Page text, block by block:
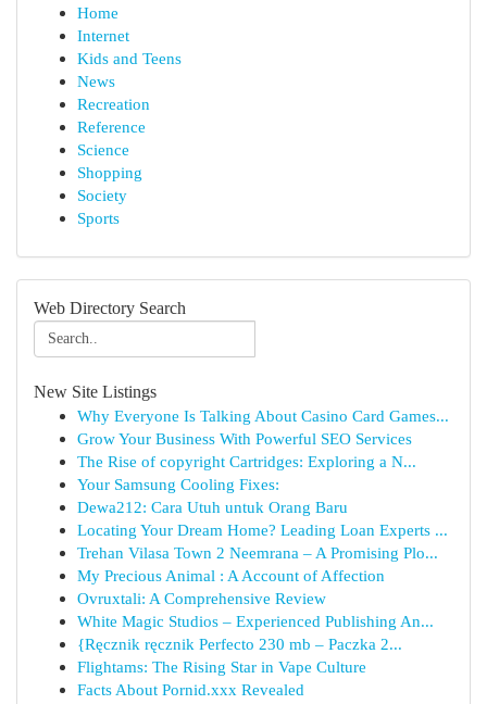
Home
Internet
Kids and Teens
News
Recreation
Reference
Science
Shopping
Society
Sports
Web Directory Search
New Site Listings
Why Everyone Is Talking About Casino Card Games...
Grow Your Business With Powerful SEO Services
The Rise of copyright Cartridges: Exploring a N...
Your Samsung Cooling Fixes:
Dewa212: Cara Utuh untuk Orang Baru
Locating Your Dream Home? Leading Loan Experts ...
Trehan Vilasa Town 2 Neemrana – A Promising Plo...
My Precious Animal : A Account of Affection
Ovruxtali: A Comprehensive Review
White Magic Studios – Experienced Publishing An...
{Ręcznik ręcznik Perfecto 230 mb – Paczka 2...
Flightams: The Rising Star in Vape Culture
Facts About Pornid.xxx Revealed